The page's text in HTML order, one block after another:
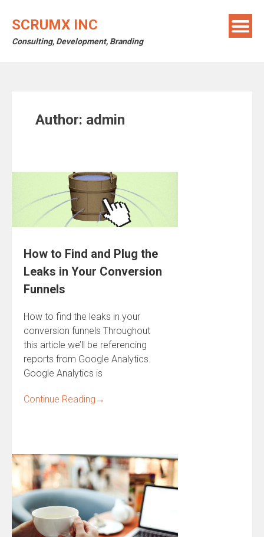
SCRUMX INC
Consulting, Development, Branding
Author: admin
How to Find and Plug the
Leaks in Your Conversion
Funnels
How to find the leaks in your
conversion funnels Throughout
this article we’ll be referencing
reports from Google Analytics.
Google Analytics is
Continue Reading →